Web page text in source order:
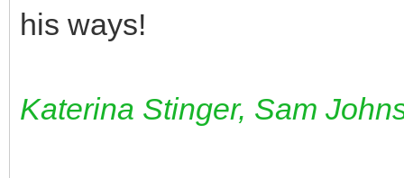
his ways!
Katerina Stinger, Sam